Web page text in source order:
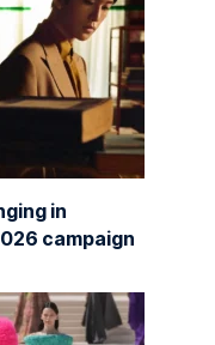
in
campaign